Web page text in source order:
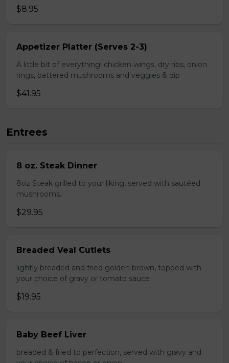
$8.95
Appetizer Platter (Serves 2-3)
A little bit of everything! chicken wings, dry ribs, onion
rings, battered mushrooms and veggies & dip
$41.95
Entrees
8 oz. Steak Dinner
8oz Steak grilled to your liking, served with sautéed
mushrooms.
$29.95
Breaded Veal Cutlets
lightly breaded and fried golden brown, topped with
your choice of gravy or tomato sauce
$19.95
Baby Beef Liver
breaded & fried to perfection, served with gravy and